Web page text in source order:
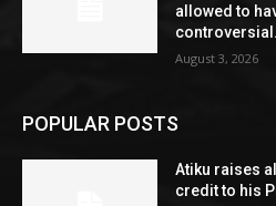
allowed to
August 3, 2026
POPULAR POSTS
Atiku raises
credit to his